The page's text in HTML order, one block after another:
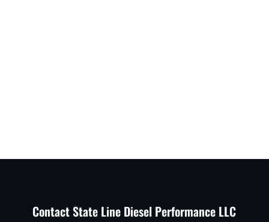
Contact State Line Diesel Performance LLC